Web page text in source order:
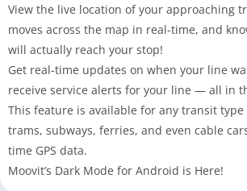
View the live location of your approaching
moves across the map in real-time, and
will actually reach your stop!
Get real-time updates on when your line
receive service alerts for your line — all in
This feature is available for any transit type
trams, subways, ferries, and even cable
time GPS data.
Moovit’s Dark Mode for Android is Here!